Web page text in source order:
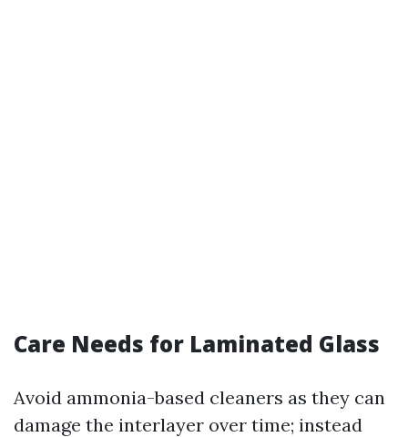
Care Needs for Laminated Glass
Avoid ammonia-based cleaners as they can
damage the interlayer over time; instead